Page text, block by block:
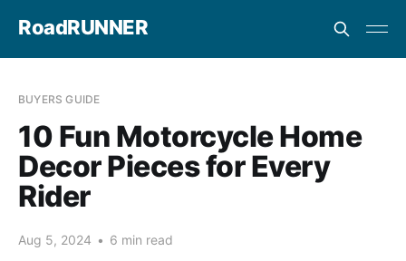
RoadRUNNER
BUYERS GUIDE
10 Fun Motorcycle Home
Decor Pieces for Every
Rider
Aug 5, 2024 • 6 min read